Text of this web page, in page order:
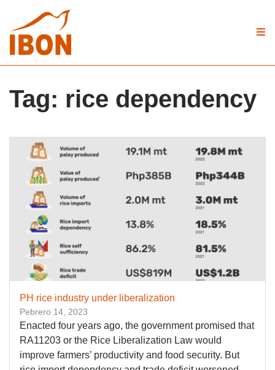
Tag: rice dependency
PH rice industry under liberalization
Pebrero 14, 2023
Enacted four years ago, the government promised that
RA11203 or the Rice Liberalization Law would
improve farmers’ productivity and food security. But